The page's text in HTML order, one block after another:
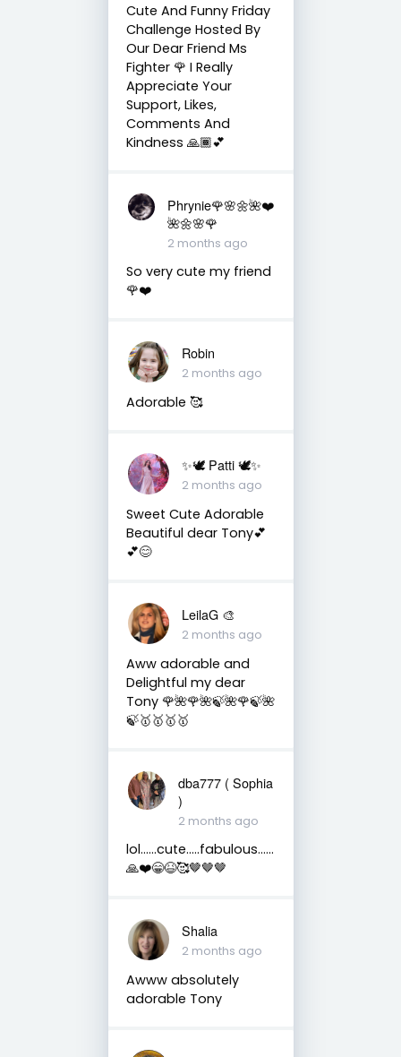
Cute And Funny Friday
Challenge Hosted By
Our Dear Friend Ms
Fighter 🌹 I Really
Appreciate Your
Support, Likes,
Comments And
Kindness 🙏🏾💕
Phrynie🌹🌸🌼🌺❤️
🌺🌼🌸🌹
2 months ago
So very cute my friend
🌹❤️
Robin
2 months ago
Adorable 🥰
✨🕊️ Patti 🕊️✨
2 months ago
Sweet Cute Adorable
Beautiful dear Tony💕
💕😊
LeilaG 🎨
2 months ago
Aww adorable and
Delightful my dear
Tony 🌹🌺🌹🌺🍃🌺🌹🍃🌺
🍃🥇🥇🥇🥇
dba777 ( Sophia
)
2 months ago
lol……cute…..fabulous……
🙏❤️😁😆🥰🤎🤎🤎
Shalia
2 months ago
Awww absolutely
adorable Tony